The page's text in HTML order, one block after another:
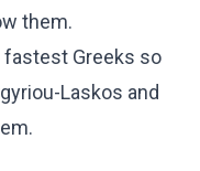
them.
Greeks so
Laskos and